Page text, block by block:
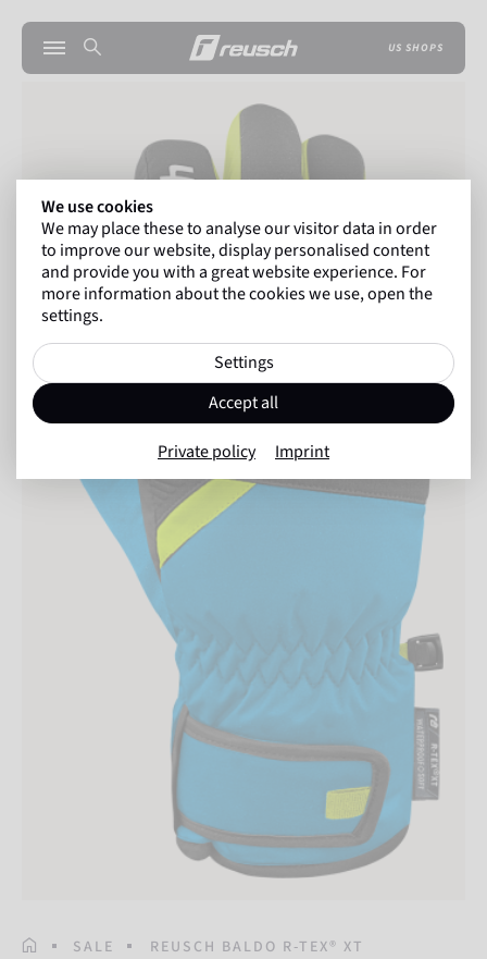
US SHOPS
HOMEPAGE
SALE REUSCH BALDO R-TEX® XT
We use cookies
We may place these to analyse our visitor data in order
to improve our website, display personalised content
and provide you with a great website experience. For
more information about the cookies we use, open the
settings.
Settings
Accept all
Private policy Imprint